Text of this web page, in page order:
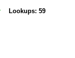
Lookups: 59